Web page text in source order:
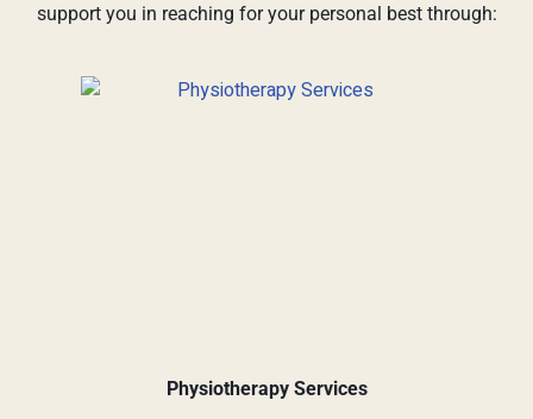
support you in reaching for your personal best through:
Physiotherapy Services